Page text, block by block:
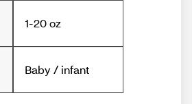
1-20 oz
Baby / infant